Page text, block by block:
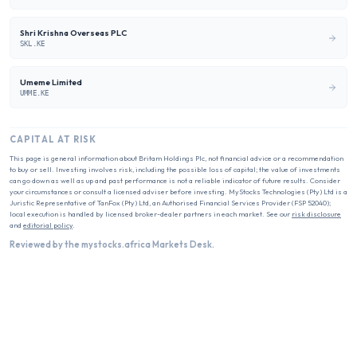
Shri Krishna Overseas PLC
SKL.KE
Umeme Limited
UMME.KE
CAPITAL AT RISK
This page is general information about Britam Holdings Plc , not financial advice or a recommendation
to buy or sell. Investing involves risk, including the possible loss of capital; the value of investments
can go down as well as up and past performance is not a reliable indicator of future results. Consider
your circumstances or consult a licensed adviser before investing. MyStocks Technologies (Pty) Ltd is a
Juristic Representative of TanFox (Pty) Ltd, an Authorised Financial Services Provider (FSP 52040);
local execution is handled by licensed broker-dealer partners in each market. See our risk disclosure
and editorial policy.
Reviewed by the mystocks.africa Markets Desk.